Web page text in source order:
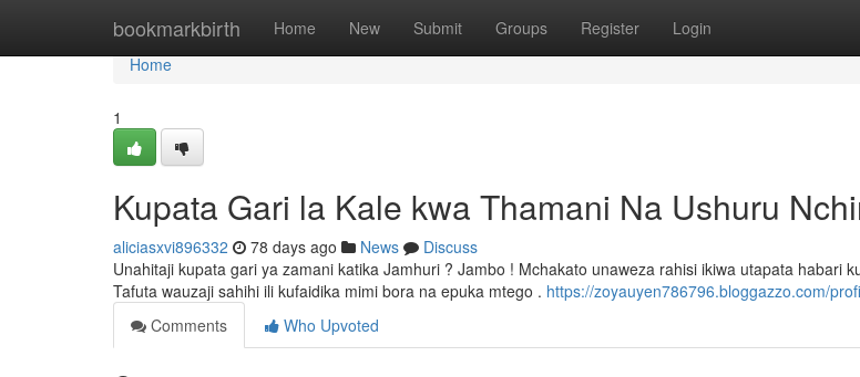
bookmarkbirth Home New Submit Groups Register Login
Home
Home
1
Kupata Gari la Kale kwa Thamani Na Ushuru
aliciasxvi896332 78 days ago News
Discuss
Unahitaji kupata gari ya zamani katika Jamhuri ? Jambo ! Mchakato unaweza rahisi ikiwa utapata habari
Tafuta wauzaji sahihi ili kufaidika mimi bora na epuka mtego . https://zoyauyen786796.bloggazzo.com/
Comments
Who Upvoted